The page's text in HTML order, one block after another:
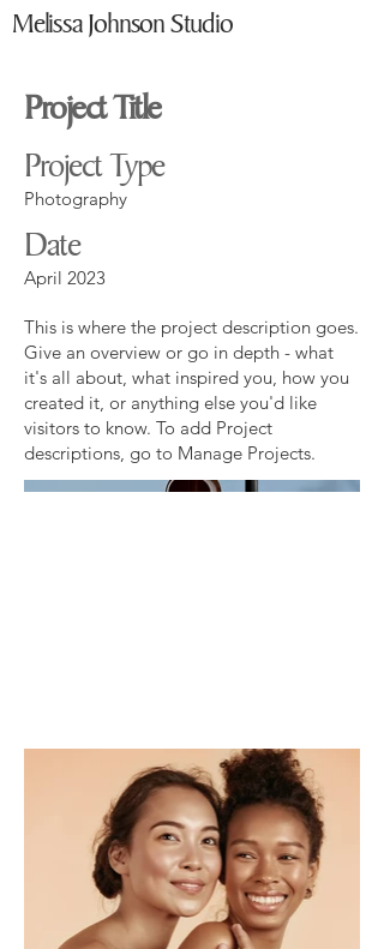
Melissa Johnson Studio
Project Title
Project Type
Photography
Date
April 2023
This is where the project description goes.
Give an overview or go in depth - what
it's all about, what inspired you, how you
created it, or anything else you'd like
visitors to know. To add Project
descriptions, go to Manage Projects.